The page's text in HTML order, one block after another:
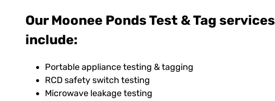
Our Moonee Ponds Test & Tag services
include:
Portable appliance testing & tagging
RCD safety switch testing
Microwave leakage testing